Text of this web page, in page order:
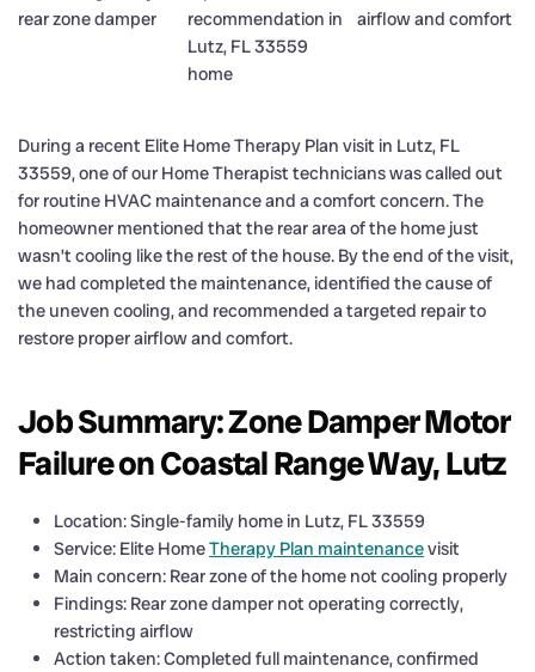
During a recent Elite Home Therapy Plan visit in Lutz, FL
33559, one of our Home Therapist technicians was called out
for routine HVAC maintenance and a comfort concern. The
homeowner mentioned that the rear area of the home just
wasn’t cooling like the rest of the house. By the end of the visit,
we had completed the maintenance, identified the cause of
the uneven cooling, and recommended a targeted repair to
restore proper airflow and comfort.
Job Summary: Zone Damper Motor
Failure on Coastal Range Way, Lutz
Location: Single-family home in Lutz, FL 33559
Service: Elite HomeTherapy Plan maintenancevisit
Main concern: Rear zone of the home not cooling properly
Findings: Rear zone damper not operating correctly,
restricting airflow
Action taken: Completed full maintenance, confirmed